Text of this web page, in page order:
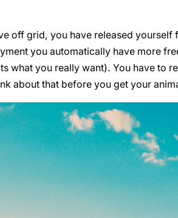
off grid, you have released
you automatically have more
what you really want). You have to
about that before you get your